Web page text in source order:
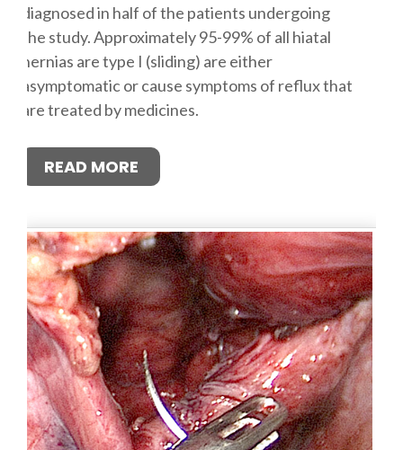
diagnosed in half of the patients undergoing
the study. Approximately 95-99% of all hiatal
hernias are type I (sliding) are either
asymptomatic or cause symptoms of reflux that
are treated by medicines.
READ MORE